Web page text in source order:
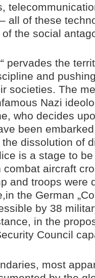
all of these
the social
pervades the
and
societies. The
Nazi
who decides
been
dissolution of
is a stage to
combat aircraft
and troops were
the German
by 38
in the
Council
most